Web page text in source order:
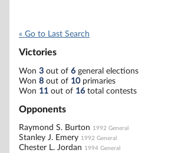
« Go to Last Search
Victories
Won 3 out of 6 general elections
Won 8 out of 10primaries
Won 11 out of 16 total contests
Opponents
Raymond S. Burton 1992 General
Stanley J. Emery 1992 General
Chester L. Jordan 1994 General